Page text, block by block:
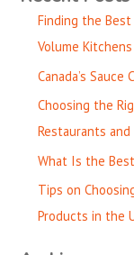
Finding the
Volume Kitchens
Canada’s
Choosing the
Restaurants and
What Is the
Tips on
Products in the